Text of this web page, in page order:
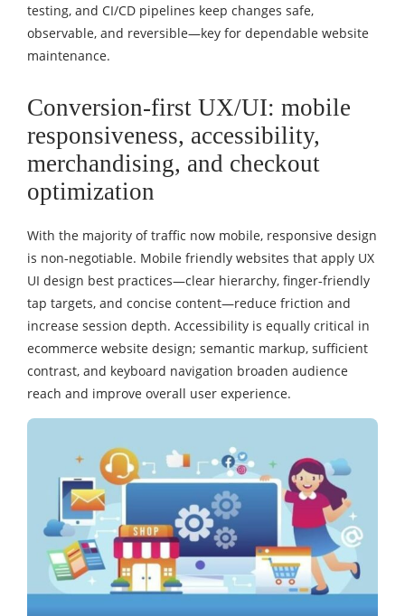
testing, and CI/CD pipelines keep changes safe,
observable, and reversible—key for dependable website
maintenance.
Conversion-first UX/UI: mobile
responsiveness, accessibility,
merchandising, and checkout
optimization
With the majority of traffic now mobile, responsive design
is non‑negotiable. Mobile friendly websites that apply UX
UI design best practices—clear hierarchy, finger‑friendly
tap targets, and concise content—reduce friction and
increase session depth. Accessibility is equally critical in
ecommerce website design; semantic markup, sufficient
contrast, and keyboard navigation broaden audience
reach and improve overall user experience.